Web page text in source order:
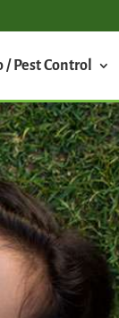
Pest Control